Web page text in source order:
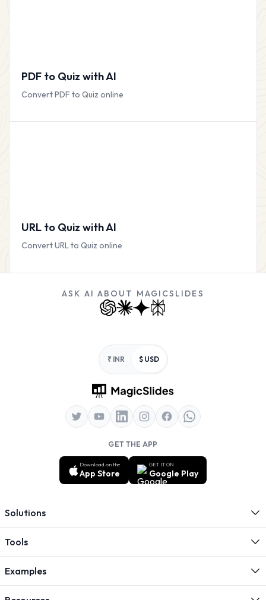
PDF to Quiz with AI
Convert PDF to Quiz online
URL to Quiz with AI
Convert URL to Quiz online
ASK AI ABOUT MAGICSLIDES
₹ INR $ USD
GET THE APP
Download on the
App Store
GET IT ON
Google Play
Solutions
Tools
Examples